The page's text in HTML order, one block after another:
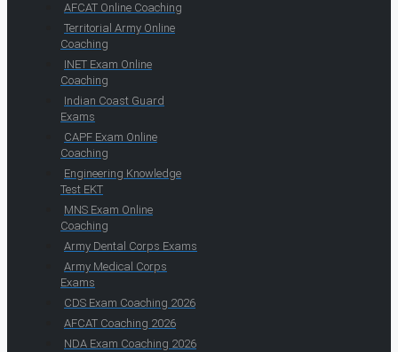
AFCAT Online Coaching
Territorial Army Online
Coaching
INET Exam Online
Coaching
Indian Coast Guard
Exams
CAPF Exam Online
Coaching
Engineering Knowledge
Test EKT
MNS Exam Online
Coaching
Army Dental Corps Exams
Army Medical Corps
Exams
CDS Exam Coaching 2026
AFCAT Coaching 2026
NDA Exam Coaching 2026